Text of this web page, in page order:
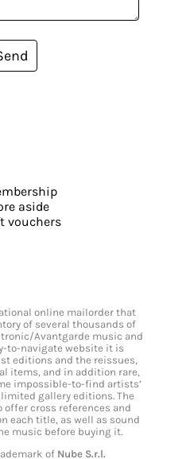
aside
vouchers
online mailorder that
of several thousands of
Avantgarde music and
to-navigate website it is
editions and the reissues,
items, and in addition rare,
impossible-to-find artists’
gallery editions. The
cross references and
each title, as well as sound
music before buying it.
of Nube S.r.l.